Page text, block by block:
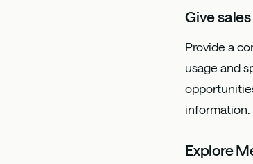
Give
Provide a
usage and
information.
Explore